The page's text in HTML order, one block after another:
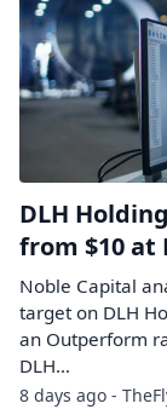
DLH
from $10 at
Noble Capital
target on DLH
an Outperform
DLH…
8 days ago -